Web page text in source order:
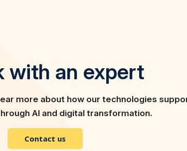
with an expert
more about how our technologies
AI and digital transformation.
Contact us